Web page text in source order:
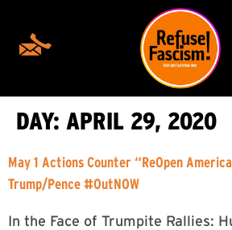
DAY: APRIL 29, 2020
May 1 Actions Counter “ReOpen
Trump/Pence #OutNOW
In the Face of Trumpite Rallies: